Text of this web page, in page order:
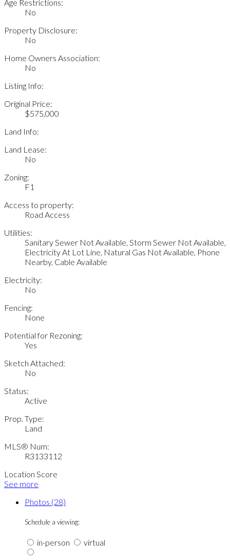
Age Restrictions:
No
Property Disclosure:
No
Home Owners Association:
No
Listing Info:
Original Price:
$575,000
Land Info:
Land Lease:
No
Zoning:
F1
Access to property:
Road Access
Utilities:
Sanitary Sewer Not Available, Storm Sewer Not Available,
Electricity At Lot Line, Natural Gas Not Available, Phone
Nearby, Cable Available
Electricity:
No
Fencing:
None
Potential for Rezoning:
Yes
Sketch Attached:
No
Status:
Active
Prop. Type:
Land
MLS® Num:
R3133112
Location Score
See more
Photos (28)
Schedule a viewing:
in-person
virtual